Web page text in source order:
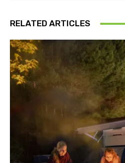
RELATED ARTICLES